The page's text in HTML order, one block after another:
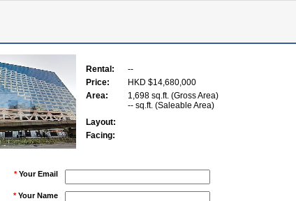
Rental:
--
Price:
HKD $14,680,000
Area:
1,698 sq.ft. (Gross Area)
-- sq.ft. (Saleable Area)
Layout:
Facing:
*Your Email
*Your Name